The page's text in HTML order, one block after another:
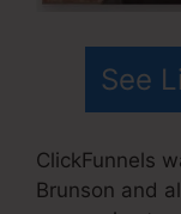
See
ClickFunnels
Brunson and